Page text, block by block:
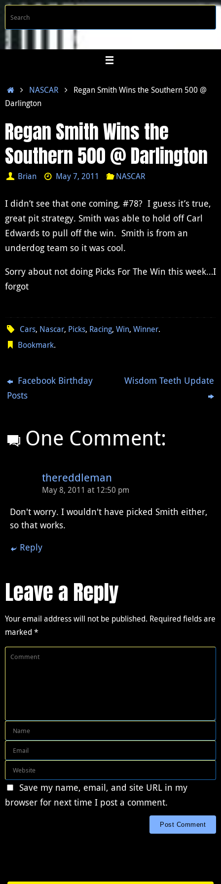
Skip
content
HomeNASCAR
Regan Smith Wins the Southern 500 @
Darlington
Regan Smith Wins the
Southern 500 @ Darlington
Brian May 7, 2011 NASCAR
I didn’t see that one coming, #78? I guess it’s true,
great pit strategy. Smith was able to hold off Carl
Edwards to pull off the win. Smith is from an
underdog team so it was cool.
Sorry about not doing Picks For The Win this week…I
forgot
Cars, Nascar, Picks, Racing,Win,Winner.
Bookmark.
Facebook Birthday
Posts
Wisdom Teeth Update
One Comment:
thereddleman
May 8, 2011 at 12:50 pm
Don't worry. I wouldn't have picked Smith either,
so that works.
Reply
Leave a Reply
Your email address will not be published. Required fields are
marked *
Save my name, email, and site URL in my
browser for next time I post a comment.